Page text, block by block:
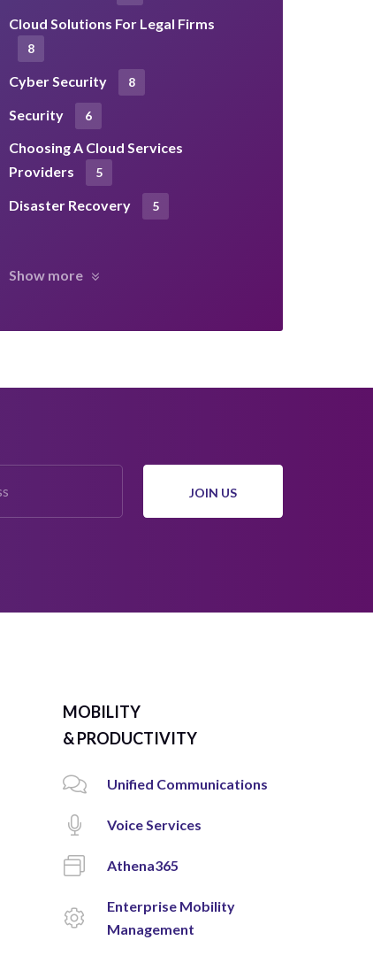
Cloud Solutions For Legal Firms
8
Cyber Security 8
Security 6
Choosing A Cloud Services
Providers
5
Disaster Recovery 5
Show more
MOBILITY
& PRODUCTIVITY
Unified Communications
Voice Services
Athena365
Enterprise Mobility
Management